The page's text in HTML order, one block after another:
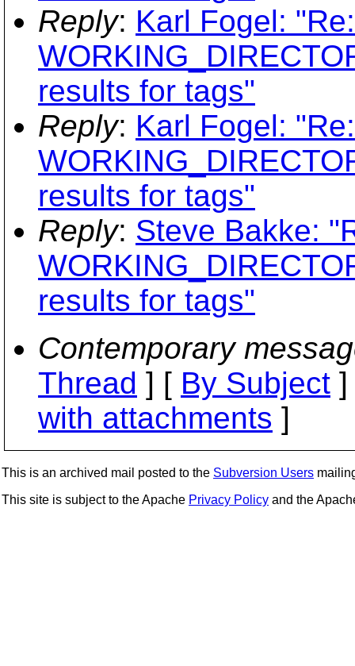
Reply: Karl Fogel:
results for tags"
Reply: Karl Fogel:
results for tags"
Reply: Steve Bakke:
results for tags"
Contemporary
Thread ] [ By Subject
with attachments ]
This is an archived mail posted to the Subversion Users
This site is subject to the Apache Privacy Policy and the